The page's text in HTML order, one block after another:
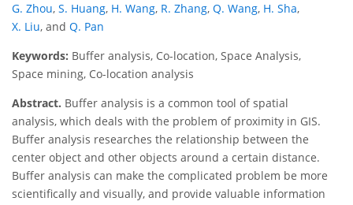
G. Zhou, S. Huang, H. Wang, R. Zhang, Q. Wang, H. Sha,
X. Liu, and Q. Pan
Keywords: Buffer analysis, Co-location, Space Analysis,
Space mining, Co-location analysis
Abstract. Buffer analysis is a common tool of spatial
analysis, which deals with the problem of proximity in GIS.
Buffer analysis researches the relationship between the
center object and other objects around a certain distance.
Buffer analysis can make the complicated problem be more
scientifically and visually, and provide valuable information